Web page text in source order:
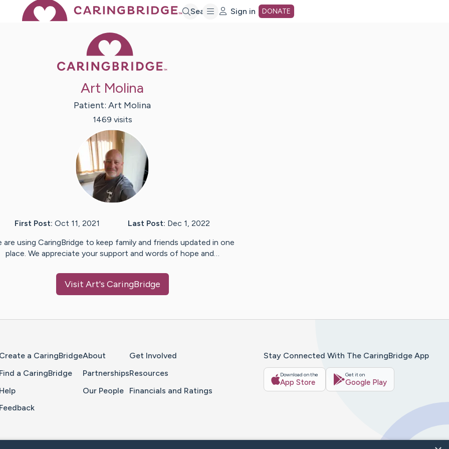
Search Sign in DONATE
Art Molina
Patient: Art Molina
1469 visits
First Post: Oct 11, 2021 Last Post: Dec 1, 2022
are using CaringBridge to keep family and friends updated in one
place. We appreciate your support and words of hope and…
Visit Art's CaringBridge
Create a CaringBridge
Find a CaringBridge
Help
Feedback
About
Partnerships
Our People
Get Involved
Resources
Financials and Ratings
Stay Connected With The CaringBridge App
Download on the
App Store
Get it on
Google Play